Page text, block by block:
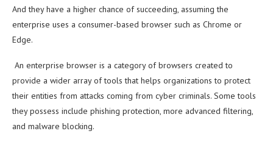
And they have a higher chance of succeeding, assuming the
enterprise uses a consumer-based browser such as Chrome or
Edge.
An enterprise browser is a category of browsers created to
provide a wider array of tools that helps organizations to protect
their entities from attacks coming from cyber criminals. Some tools
they possess include phishing protection, more advanced filtering,
and malware blocking.